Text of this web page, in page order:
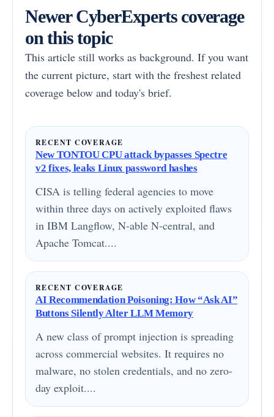
Newer CyberExperts coverage
on this topic
This article still works as background. If you want
the current picture, start with the freshest related
coverage below and today's brief.
RECENT COVERAGE
New TONTOU CPU attack bypasses Spectre
v2 fixes, leaks Linux password hashes
CISA is telling federal agencies to move
within three days on actively exploited flaws
in IBM Langflow, N-able N-central, and
Apache Tomcat....
RECENT COVERAGE
AI Recommendation Poisoning: How “Ask AI”
Buttons Silently Alter LLM Memory
A new class of prompt injection is spreading
across commercial websites. It requires no
malware, no stolen credentials, and no zero-
day exploit....